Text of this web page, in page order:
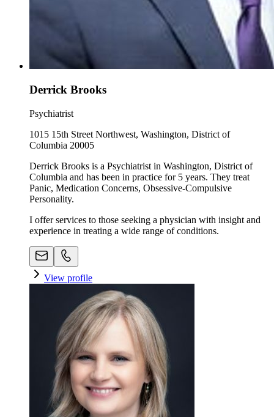
Derrick Brooks
Psychiatrist
1015 15th Street Northwest, Washington, District of
Columbia 20005
Derrick Brooks is a Psychiatrist in Washington, District of
Columbia and has been in practice for 5 years. They treat
Panic, Medication Concerns, Obsessive-Compulsive
Personality.
I offer services to those seeking a physician with insight and
experience in treating a wide range of conditions.
View profile